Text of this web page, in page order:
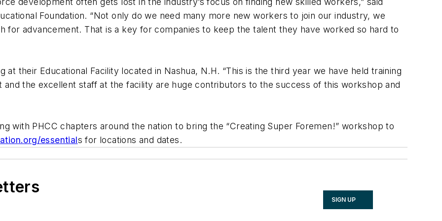
Foundation. “Not only do we need many more new workers to join our industry, we
for advancement. That is a key for companies to keep the talent they have worked so hard to
at their Educational Facility located in Nashua, N.H. “This is the third year we have held training
and the excellent staff at the facility are huge contributors to the success of this workshop and
with PHCC chapters around the nation to bring the “Creating Super Foremen!” workshop to
essentials for locations and dates.
SIGN UP